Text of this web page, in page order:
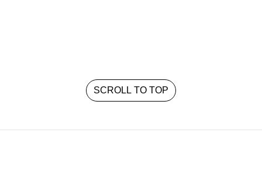
SCROLL TO TOP